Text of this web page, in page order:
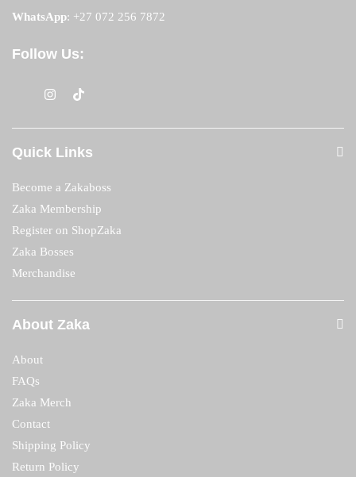
WhatsApp: +27 072 256 7872
Follow Us:
Quick Links
Become a Zakaboss
Zaka Membership
Register on ShopZaka
Zaka Bosses
Merchandise
About Zaka
About
FAQs
Zaka Merch
Contact
Shipping Policy
Return Policy